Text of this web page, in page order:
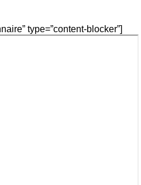
type=”content-blocker”]